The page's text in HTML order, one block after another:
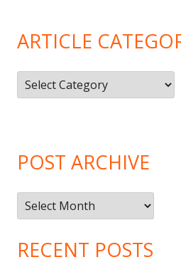
ARTICLE
Article
Categories
POST ARCHIVE
Post
Archive
RECENT POSTS